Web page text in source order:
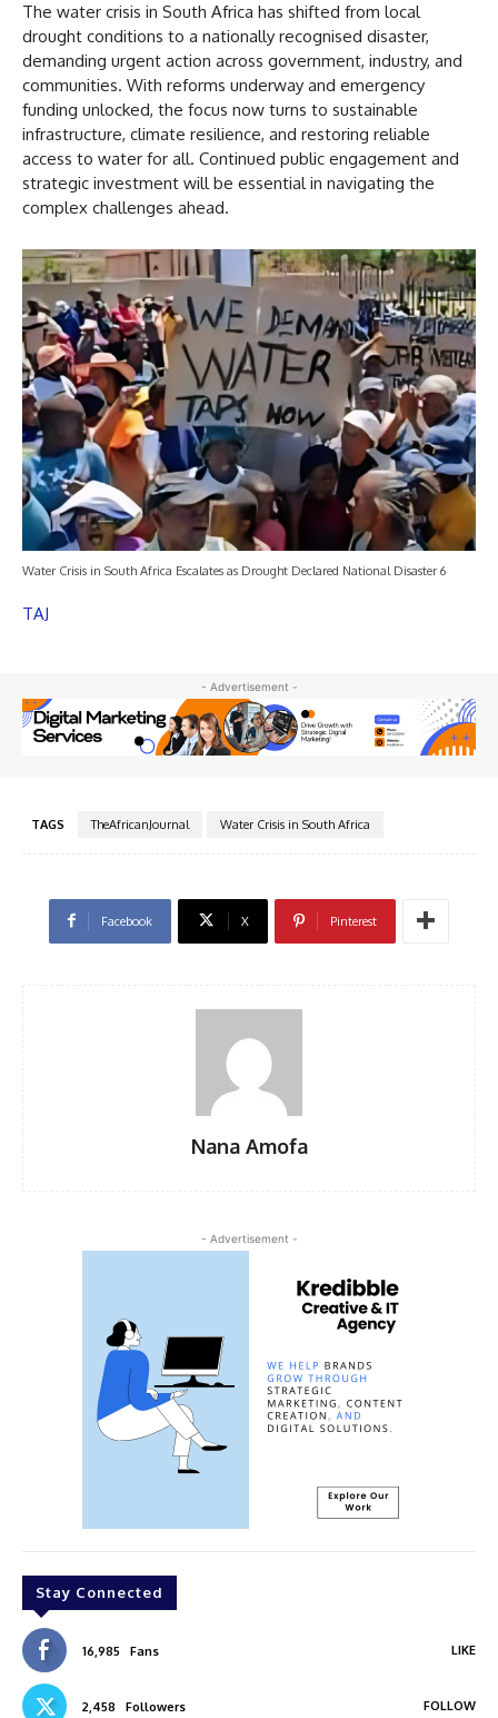
The water crisis in South Africa has shifted from local
drought conditions to a nationally recognised disaster,
demanding urgent action across government, industry, and
communities. With reforms underway and emergency
funding unlocked, the focus now turns to sustainable
infrastructure, climate resilience, and restoring reliable
access to water for all. Continued public engagement and
strategic investment will be essential in navigating the
complex challenges ahead.
Water Crisis in South Africa Escalates as Drought Declared National Disaster 6
TAJ
- Advertisement -
TAGS TheAfricanJournal Water Crisis in South Africa
Facebook X Pinterest
Nana Amofa
- Advertisement -
Stay Connected
16,985 Fans LIKE
2,458 Followers FOLLOW